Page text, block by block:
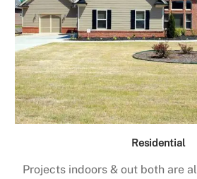
Residential
Projects indoors & out both are